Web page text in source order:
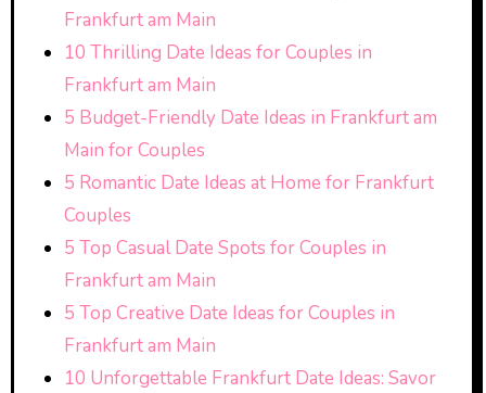
Frankfurt am Main
10 Thrilling Date Ideas for Couples in
Frankfurt am Main
5 Budget-Friendly Date Ideas in Frankfurt am
Main for Couples
5 Romantic Date Ideas at Home for Frankfurt
Couples
5 Top Casual Date Spots for Couples in
Frankfurt am Main
5 Top Creative Date Ideas for Couples in
Frankfurt am Main
10 Unforgettable Frankfurt Date Ideas: Savor